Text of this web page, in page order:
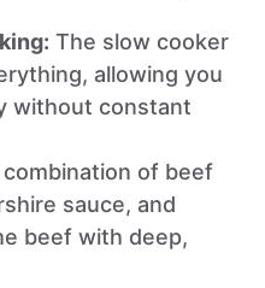
The slow cooker
allowing you
without constant
of beef
sauce, and
beef with deep,